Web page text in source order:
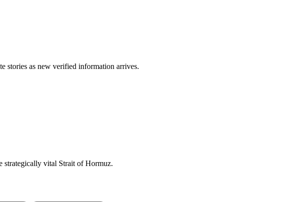
stories as new verified information arrives.
strategically vital Strait of Hormuz.